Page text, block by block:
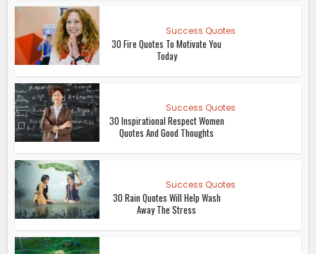
Success Quotes
30 Fire Quotes To Motivate You
Today
Success Quotes
30 Inspirational Respect Women
Quotes And Good Thoughts
Success Quotes
30 Rain Quotes Will Help Wash
Away The Stress